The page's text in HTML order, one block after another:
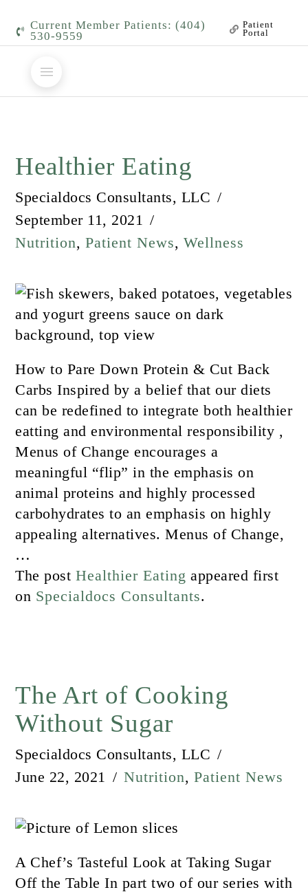
Current Member Patients: (404)
530-9559
Patient
Portal
Healthier Eating
Specialdocs Consultants, LLC
September 11, 2021
Nutrition,Patient News,Wellness
How to Pare Down Protein & Cut Back
Carbs Inspired by a belief that our diets
can be redefined to integrate both healthier
eatting and environmental responsibility ,
Menus of Change encourages a
meaningful “flip” in the emphasis on
animal proteins and highly processed
carbohydrates to an emphasis on highly
appealing alternatives. Menus of Change,
…
The post Healthier Eating appeared first
on Specialdocs Consultants.
The Art of Cooking
Without Sugar
Specialdocs Consultants, LLC
June 22, 2021
Nutrition,Patient News
A Chef’s Tasteful Look at Taking Sugar
Off the Table In part two of our series with